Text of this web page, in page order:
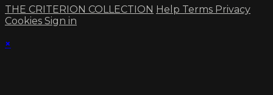
THE CRITERION COLLECTION Help Terms Privacy
Cookies Sign in
×